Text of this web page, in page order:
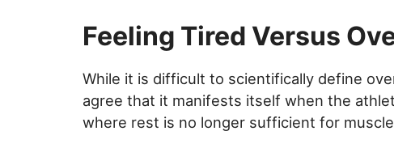
Feeling Tired Versus
While it is difficult to scientifically define
agree that it manifests itself when the
where rest is no longer sufficient for